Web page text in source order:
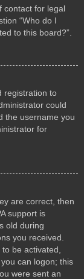
contact for legal
“Who do I
to this board?”.
registration to
could
the username you
for
are correct, then
support is
old during
you received.
be activated,
can logon; this
were sent an